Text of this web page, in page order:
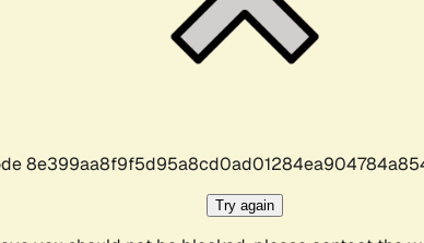
Try again